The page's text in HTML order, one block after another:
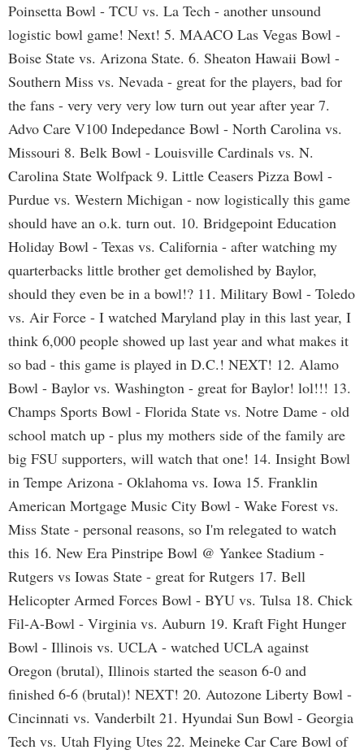
Poinsetta Bowl - TCU vs. La Tech - another unsound
logistic bowl game! Next! 5. MAACO Las Vegas Bowl -
Boise State vs. Arizona State. 6. Sheaton Hawaii Bowl -
Southern Miss vs. Nevada - great for the players, bad for
the fans - very very very low turn out year after year 7.
Advo Care V100 Indepedance Bowl - North Carolina vs.
Missouri 8. Belk Bowl - Louisville Cardinals vs. N.
Carolina State Wolfpack 9. Little Ceasers Pizza Bowl -
Purdue vs. Western Michigan - now logistically this game
should have an o.k. turn out. 10. Bridgepoint Education
Holiday Bowl - Texas vs. California - after watching my
quarterbacks little brother get demolished by Baylor,
should they even be in a bowl!? 11. Military Bowl - Toledo
vs. Air Force - I watched Maryland play in this last year, I
think 6,000 people showed up last year and what makes it
so bad - this game is played in D.C.! NEXT! 12. Alamo
Bowl - Baylor vs. Washington - great for Baylor! lol!!! 13.
Champs Sports Bowl - Florida State vs. Notre Dame - old
school match up - plus my mothers side of the family are
big FSU supporters, will watch that one! 14. Insight Bowl
in Tempe Arizona - Oklahoma vs. Iowa 15. Franklin
American Mortgage Music City Bowl - Wake Forest vs.
Miss State - personal reasons, so I'm relegated to watch
this 16. New Era Pinstripe Bowl @ Yankee Stadium -
Rutgers vs Iowas State - great for Rutgers 17. Bell
Helicopter Armed Forces Bowl - BYU vs. Tulsa 18. Chick
Fil-A-Bowl - Virginia vs. Auburn 19. Kraft Fight Hunger
Bowl - Illinois vs. UCLA - watched UCLA against
Oregon (brutal), Illinois started the season 6-0 and
finished 6-6 (brutal)! NEXT! 20. Autozone Liberty Bowl -
Cincinnati vs. Vanderbilt 21. Hyundai Sun Bowl - Georgia
Tech vs. Utah Flying Utes 22. Meineke Car Care Bowl of